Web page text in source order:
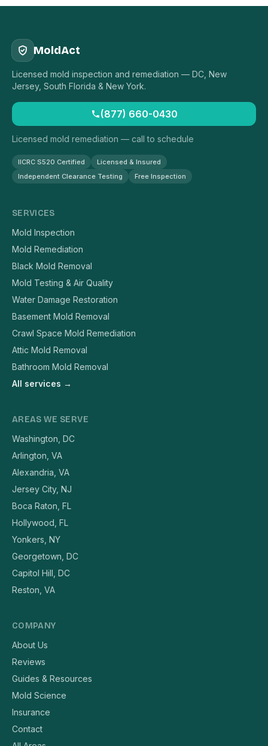
MoldAct
Licensed mold inspection and remediation — DC, New
Jersey, South Florida & New York.
(877) 660-0430
Licensed mold remediation — call to schedule
IICRC S520 Certified
Licensed & Insured
Independent Clearance Testing
Free Inspection
SERVICES
Mold Inspection
Mold Remediation
Black Mold Removal
Mold Testing & Air Quality
Water Damage Restoration
Basement Mold Removal
Crawl Space Mold Remediation
Attic Mold Removal
Bathroom Mold Removal
All services →
AREAS WE SERVE
Washington, DC
Arlington, VA
Alexandria, VA
Jersey City, NJ
Boca Raton, FL
Hollywood, FL
Yonkers, NY
Georgetown, DC
Capitol Hill, DC
Reston, VA
COMPANY
About Us
Reviews
Guides & Resources
Mold Science
Insurance
Contact